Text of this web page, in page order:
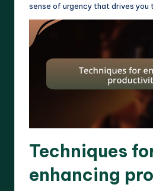
sense of urgency that drives you
Techniques
enhancing